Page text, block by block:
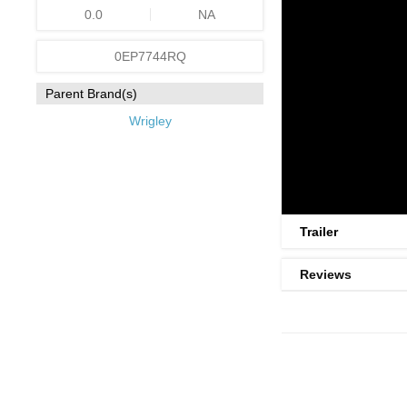
0.0 NA
0EP7744RQ
Parent Brand(s)
Wrigley
Trailer
Reviews